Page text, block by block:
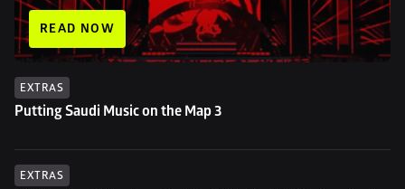
READ NOW
EXTRAS
Putting Saudi Music on the Map 3
EXTRAS